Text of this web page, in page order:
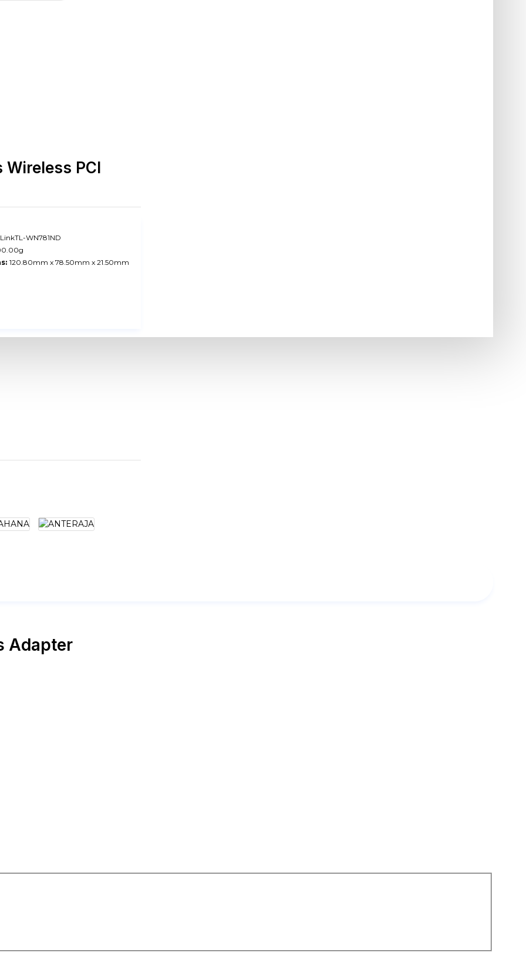
Wireless PCI
WN781ND
120.80mm x 78.50mm x 21.50mm
Adapter
provides a wider compatibility, fitting with any standard PCI Express slot, x1, x2, x8, or x16. Compared with standard PCI network
establish a wireless network and get up to 9X the speed and 4X the range of conventional 11g products. Compared
allowing you to have a more joyful surfing experience, including sharing files, watching streaming